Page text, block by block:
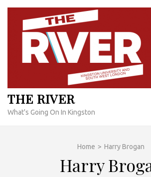
Skip
content
THE RIVER
What's Going On In Kingston
Home > Harry Brogan
Harry